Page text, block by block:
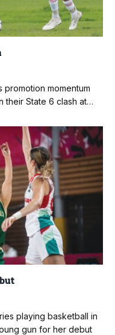
promotion momentum
their State 6 clash at…
playing basketball in
gun for her debut